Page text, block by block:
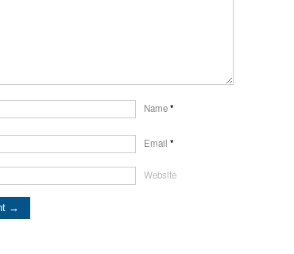
Name*
Email *
Website